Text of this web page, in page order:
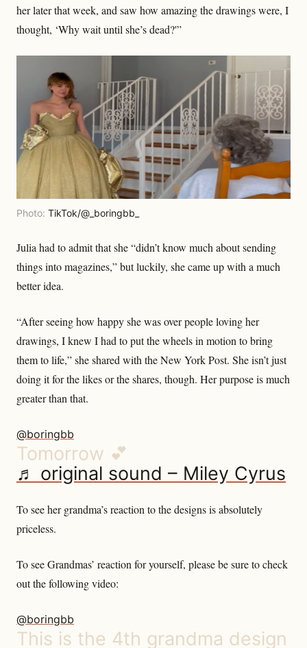
her later that week, and saw how amazing the drawings were, I
thought, ‘Why wait until she’s dead?'”
Photo: TikTok/@_boringbb_
Julia had to admit that she “didn’t know much about sending
things into magazines,” but luckily, she came up with a much
better idea.
“After seeing how happy she was over people loving her
drawings, I knew I had to put the wheels in motion to bring
them to life,” she shared with the New York Post. She isn’t just
doing it for the likes or the shares, though. Her purpose is much
greater than that.
@boringbb
Tomorrow 💕
♬ original sound – Miley Cyrus
To see her grandma’s reaction to the designs is absolutely
priceless.
To see Grandmas’ reaction for yourself, please be sure to check
out the following video:
@boringbb
This is the 4th grandma design